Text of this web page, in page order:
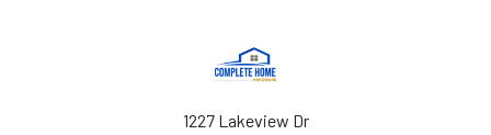
1227 Lakeview Dr